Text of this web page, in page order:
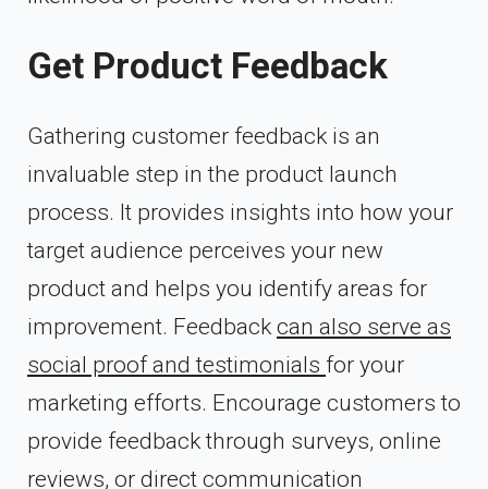
Get Product Feedback
Gathering customer feedback is an
invaluable step in the product launch
process. It provides insights into how your
target audience perceives your new
product and helps you identify areas for
improvement. Feedback can also serve as
social proof and testimonials for your
marketing efforts. Encourage customers to
provide feedback through surveys, online
reviews, or direct communication